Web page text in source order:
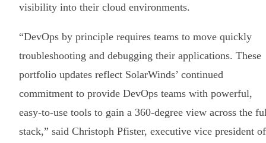
visibility into their cloud environments.
“DevOps by principle requires teams to move quickly
troubleshooting and debugging their applications. These
portfolio updates reflect SolarWinds’ continued
commitment to provide DevOps teams with powerful,
easy-to-use tools to gain a 360-degree view across the
stack,” said Christoph Pfister, executive vice president of